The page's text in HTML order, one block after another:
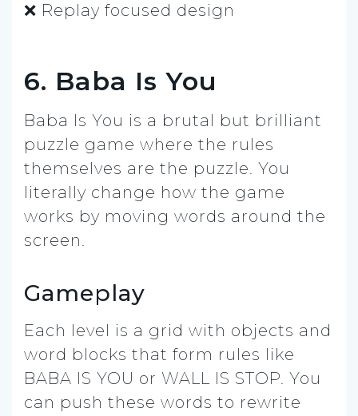
❌ Replay focused design
6. Baba Is You
Baba Is You is a brutal but brilliant
puzzle game where the rules
themselves are the puzzle. You
literally change how the game
works by moving words around the
screen.
Gameplay
Each level is a grid with objects and
word blocks that form rules like
BABA IS YOU or WALL IS STOP. You
can push these words to rewrite